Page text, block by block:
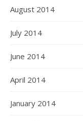
August 2014
July 2014
June 2014
April 2014
January 2014